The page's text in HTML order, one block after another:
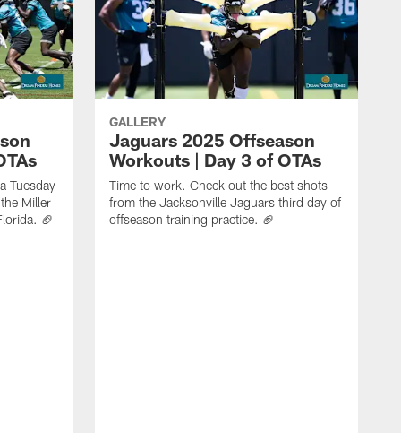
Tuesday
Miller
🏈
GALLERY
Jaguars 2025 Offseason
Workouts | Day 3 of OTAs
Time to work. Check out the best shots
from the Jacksonville Jaguars third day of
offseason training practice. 🏈